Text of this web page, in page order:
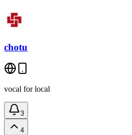
chotu
vocal for local
3
4